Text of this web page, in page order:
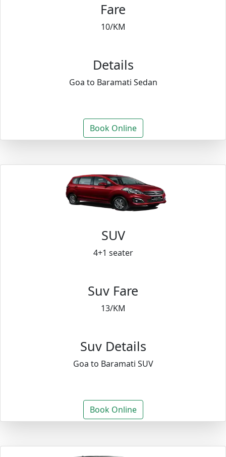
Fare
10/KM
Details
Goa to Baramati Sedan
Book Online
SUV
4+1 seater
Suv Fare
13/KM
Suv Details
Goa to Baramati SUV
Book Online